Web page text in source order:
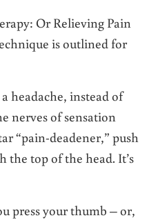
Or Relieving Pain
is outlined for
headache, instead of
nerves of sensation
“pain-deadener,” push
the top of the head. It’s
press your thumb – or,